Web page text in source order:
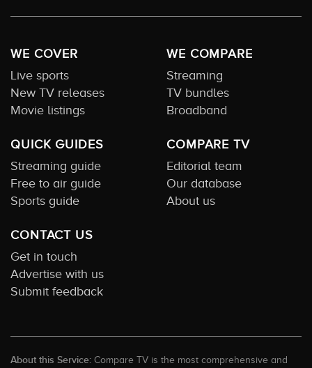
WE COVER
Live sports
New TV releases
Movie listings
WE COMPARE
Streaming
TV bundles
Broadband
QUICK GUIDES
Streaming guide
Free to air guide
Sports guide
COMPARE TV
Editorial team
Our database
About us
CONTACT US
Get in touch
Advertise with us
Submit feedback
About this Service: Compare TV is the most comprehensive and